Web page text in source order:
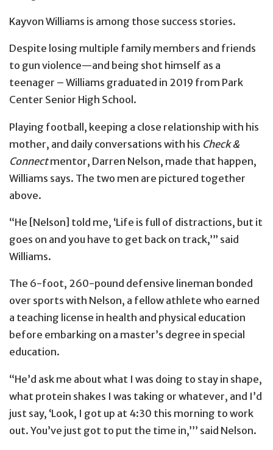
Kayvon Williams is among those success stories.
Despite losing multiple family members and friends
to gun violence—and being shot himself as a
teenager – Williams graduated in 2019 from Park
Center Senior High School.
Playing football, keeping a close relationship with his
mother, and daily conversations with his Check &
Connectmentor, Darren Nelson, made that happen,
Williams says. The two men are pictured together
above.
“He [Nelson] told me, ‘Life is full of distractions, but it
goes on and you have to get back on track,’” said
Williams.
The 6-foot, 260-pound defensive lineman bonded
over sports with Nelson, a fellow athlete who earned
a teaching license in health and physical education
before embarking on a master’s degree in special
education.
“He’d ask me about what I was doing to stay in shape,
what protein shakes I was taking or whatever, and I’d
just say, ‘Look, I got up at 4:30 this morning to work
out. You’ve just got to put the time in,’’’ said Nelson.